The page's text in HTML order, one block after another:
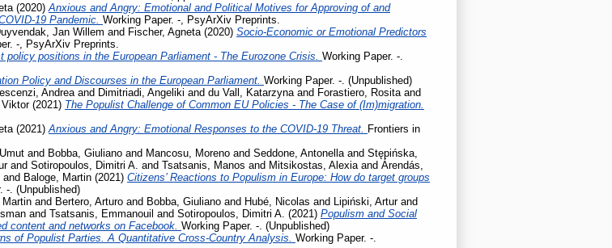
(2020) Anxious and Angry: Emotional and Political Motives for Approving of and
19 Pandemic. Working Paper. -, PsyArXiv Preprints.
Jan Willem and Fischer, Agneta (2020) Socio-Economic or Emotional Predictors
-, PsyArXiv Preprints.
policy positions in the European Parliament - The Eurozone Crisis. Working Paper. -.
Policy and Discourses in the European Parliament. Working Paper. -. (Unpublished)
Andrea and Dimitriadi, Angeliki and du Vall, Katarzyna and Forastiero, Rosita and
(2021) The Populist Challenge of Common EU Policies - The Case of (Im)migration.
(2021) Anxious and Angry: Emotional Responses to the COVID-19 Threat.
Frontiers in
and Bobba, Giuliano and Mancosu, Moreno and Seddone, Antonella and Stępińska,
and Sotiropoulos, Dimitri A. and Tsatsanis, Manos and Mitsikostas, Alexia and Árendás,
and Baloge, Martin (2021) Citizens’ Reactions to Populism in Europe: How do target groups
-. (Unpublished)
Martin and Bertero, Arturo and Bobba, Giuliano and Hubé, Nicolas and Lipiński, Arturand
and Tsatsanis, Emmanouil and Sotiropoulos, Dimitri A. (2021) Populism and Social
content and networks on Facebook. Working Paper. -. (Unpublished)
of Populist Parties. A Quantitative Cross-Country Analysis. Working Paper. -.